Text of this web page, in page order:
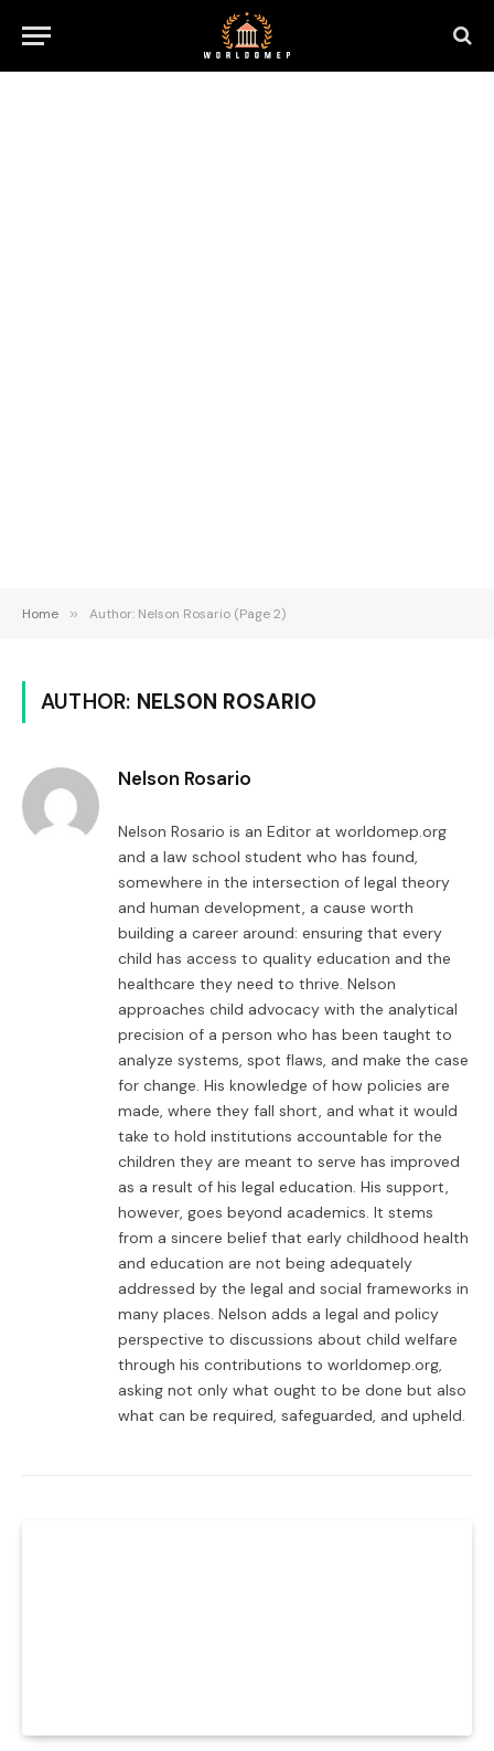
Home » Author: Nelson Rosario (Page 2)
AUTHOR: NELSON ROSARIO
Nelson Rosario
Nelson Rosario is an Editor at worldomep.org
and a law school student who has found,
somewhere in the intersection of legal theory
and human development, a cause worth
building a career around: ensuring that every
child has access to quality education and the
healthcare they need to thrive. Nelson
approaches child advocacy with the analytical
precision of a person who has been taught to
analyze systems, spot flaws, and make the case
for change. His knowledge of how policies are
made, where they fall short, and what it would
take to hold institutions accountable for the
children they are meant to serve has improved
as a result of his legal education. His support,
however, goes beyond academics. It stems
from a sincere belief that early childhood health
and education are not being adequately
addressed by the legal and social frameworks in
many places. Nelson adds a legal and policy
perspective to discussions about child welfare
through his contributions to worldomep.org,
asking not only what ought to be done but also
what can be required, safeguarded, and upheld.